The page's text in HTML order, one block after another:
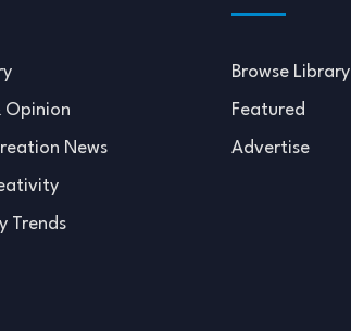
Opinion
News
Trends
Browse Library
Featured
Advertise